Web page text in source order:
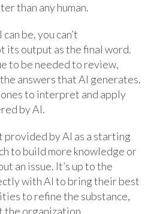
than any human.
be, you can’t
its output as the final word.
to be needed to review,
answers that AI generates.
ones to interpret and apply
by AI.
by AI as a starting
to build more knowledge or
an issue. It’s up to the
with AI to bring their best
to refine the substance,
the organization.